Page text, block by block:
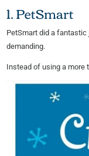
1. PetSmart
PetSmart did a fantastic
demanding.
Instead of using a more